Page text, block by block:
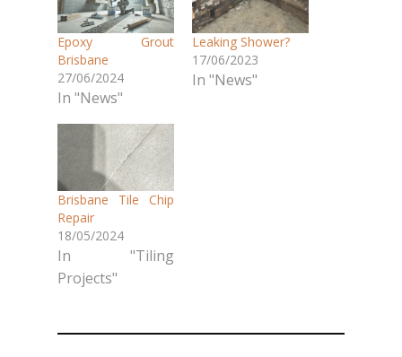
Epoxy Grout
Brisbane
27/06/2024
In "News"
Leaking Shower?
17/06/2023
In "News"
Brisbane Tile Chip
Repair
18/05/2024
In "Tiling
Projects"